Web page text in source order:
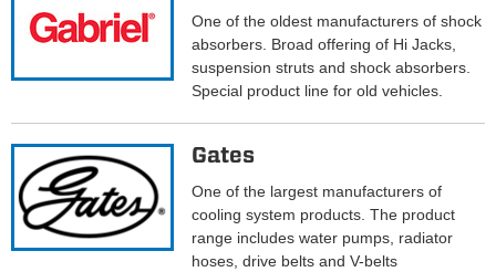
One of the oldest manufacturers of shock
absorbers. Broad offering of Hi Jacks,
suspension struts and shock absorbers.
Special product line for old vehicles.
Gates
One of the largest manufacturers of
cooling system products. The product
range includes water pumps, radiator
hoses, drive belts and V-belts